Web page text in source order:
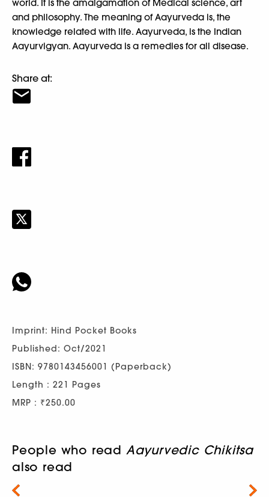
world. It is the amalgamation of Medical science, art
and philosophy. The meaning of Aayurveda is, the
knowledge related with life. Aayurveda, is the Indian
Aayurvigyan. Aayurveda is a remedies for all disease.
Share at:
Imprint: Hind Pocket Books
Published: Oct/2021
ISBN: 9780143456001 (Paperback)
Length : 221 Pages
MRP : ₹250.00
People who read Aayurvedic Chikitsa
also read
Next